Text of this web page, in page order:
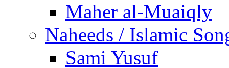
Maher al-Muaiqly
Naheeds / Islamic
Sami Yusuf